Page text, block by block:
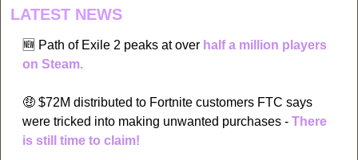
LATEST NEWS
🆕 Path of Exile 2 peaks at over half a million players
on Steam.
🤑 $72M distributed to Fortnite customers FTC says
were tricked into making unwanted purchases - There
is still time to claim!